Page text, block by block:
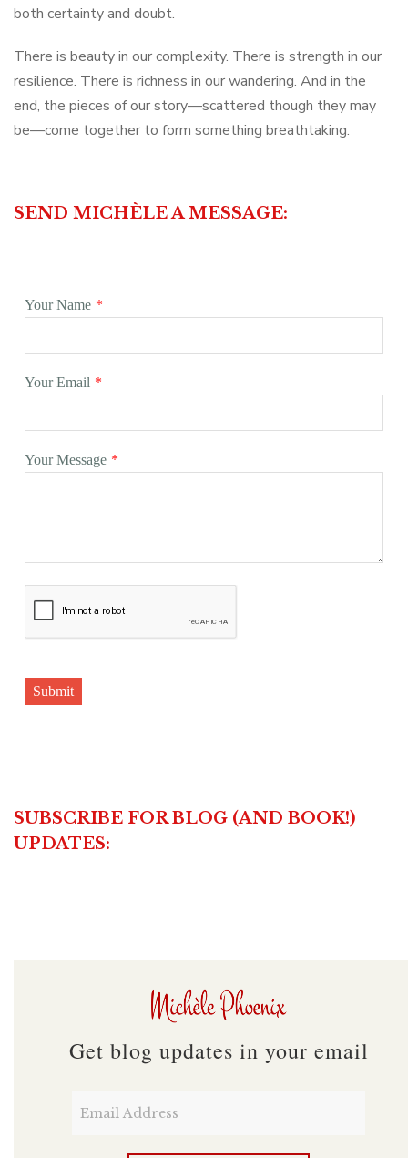
both certainty and doubt.
There is beauty in our complexity. There is strength in our
resilience. There is richness in our wandering. And in the
end, the pieces of our story—scattered though they may
be—come together to form something breathtaking.
SEND MICHÈLE A MESSAGE:
Your Name *
Your Email *
Your Message *
Submit
SUBSCRIBE FOR BLOG (AND BOOK!)
UPDATES:
Get blog updates in your email